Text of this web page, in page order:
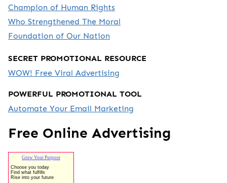
Champion of Human Rights
Who Strengthened The Moral
Foundation of Our Nation
SECRET PROMOTIONAL RESOURCE
WOW! Free Viral Advertising
POWERFUL PROMOTIONAL TOOL
Automate Your Email Marketing
Free Online Advertising